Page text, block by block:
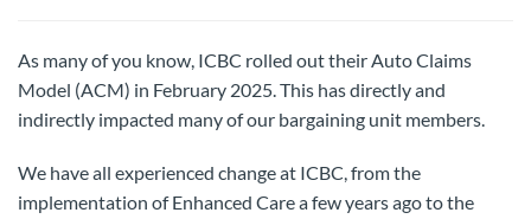
As many of you know, ICBC rolled out their Auto Claims
Model (ACM) in February 2025. This has directly and
indirectly impacted many of our bargaining unit members.
We have all experienced change at ICBC, from the
implementation of Enhanced Care a few years ago to the